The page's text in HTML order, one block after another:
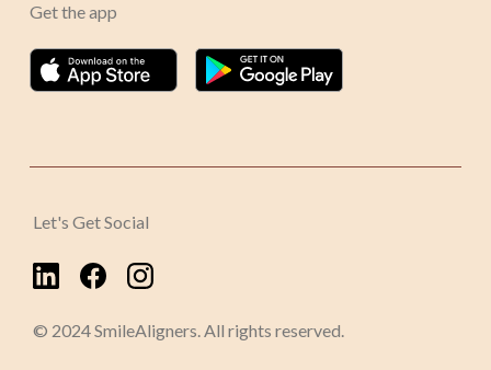
Get the app
Let's Get Social
© 2024 SmileAligners. All rights reserved.